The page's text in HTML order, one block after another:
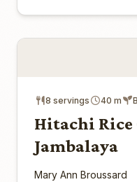
8 servings 40 m
Hitachi Rice
Jambalaya
Mary Ann Broussard